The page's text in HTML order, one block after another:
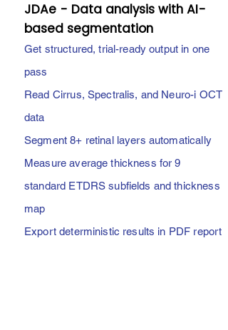
JDAe - Data analysis with AI-
based segmentation
Get structured, trial-ready output in one
pass
Read Cirrus, Spectralis, and Neuro-i OCT
data
Segment 8+ retinal layers automatically
Measure average thickness for 9
standard ETDRS subfields and thickness
map
Export deterministic results in PDF report